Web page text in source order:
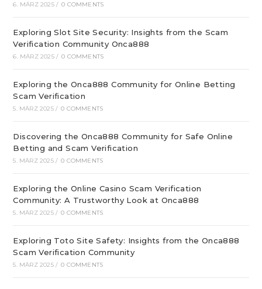
6. MÄRZ 2025 / 0 COMMENTS
Exploring Slot Site Security: Insights from the Scam
Verification Community Onca888
6. MÄRZ 2025 / 0 COMMENTS
Exploring the Onca888 Community for Online Betting
Scam Verification
5. MÄRZ 2025 / 0 COMMENTS
Discovering the Onca888 Community for Safe Online
Betting and Scam Verification
5. MÄRZ 2025 / 0 COMMENTS
Exploring the Online Casino Scam Verification
Community: A Trustworthy Look at Onca888
5. MÄRZ 2025 / 0 COMMENTS
Exploring Toto Site Safety: Insights from the Onca888
Scam Verification Community
5. MÄRZ 2025 / 0 COMMENTS